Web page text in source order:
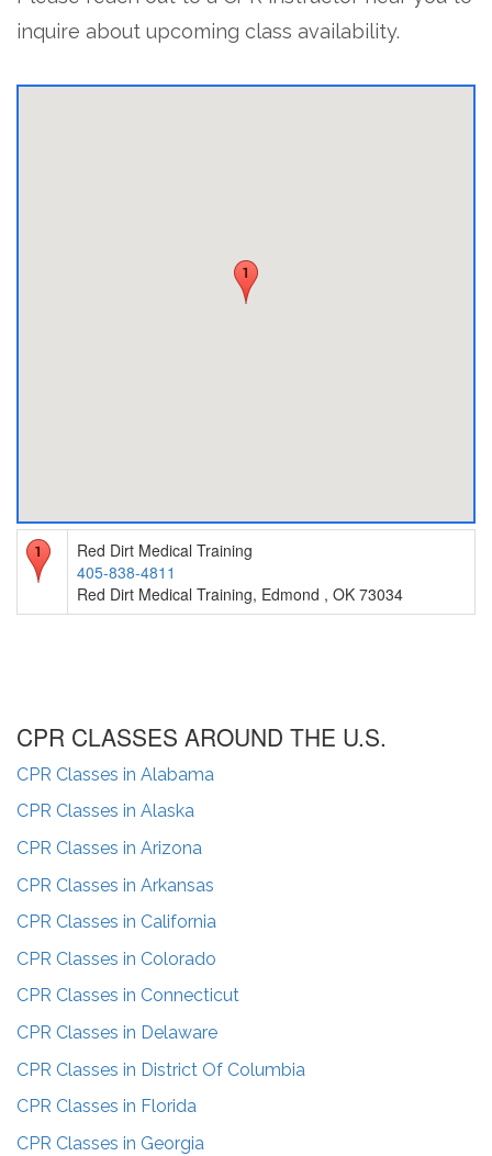
inquire about upcoming class availability.
Red Dirt Medical Training
405-838-4811
Red Dirt Medical Training, Edmond , OK 73034
CPR CLASSES AROUND THE U.S.
CPR Classes in Alabama
CPR Classes in Alaska
CPR Classes in Arizona
CPR Classes in Arkansas
CPR Classes in California
CPR Classes in Colorado
CPR Classes in Connecticut
CPR Classes in Delaware
CPR Classes in District Of Columbia
CPR Classes in Florida
CPR Classes in Georgia